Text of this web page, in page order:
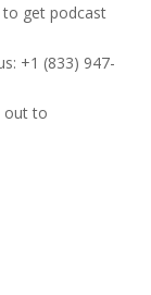
get podcast
+1 (833) 947-
out to